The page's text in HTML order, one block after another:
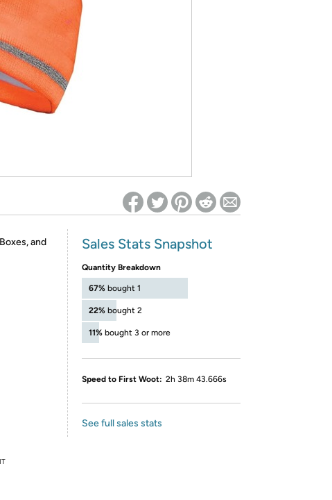
on Woot! for benefits to take effect
and
Sales Stats Snapshot
Quantity Breakdown
67% bought 1
22% bought 2
11% bought 3 or more
Speed to First Woot: 2h 38m 43.666s
See full sales stats